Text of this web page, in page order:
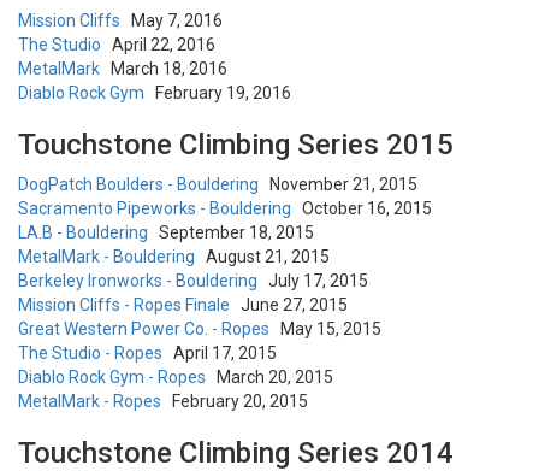
Mission Cliffs
May 7, 2016
The Studio
April 22, 2016
MetalMark
March 18, 2016
Diablo Rock Gym
February 19, 2016
Touchstone Climbing Series 2015
DogPatch Boulders - Bouldering
November 21, 2015
Sacramento Pipeworks - Bouldering
October 16, 2015
LA.B - Bouldering
September 18, 2015
MetalMark - Bouldering
August 21, 2015
Berkeley Ironworks - Bouldering
July 17, 2015
Mission Cliffs - Ropes Finale
June 27, 2015
Great Western Power Co. - Ropes
May 15, 2015
The Studio - Ropes
April 17, 2015
Diablo Rock Gym - Ropes
March 20, 2015
MetalMark - Ropes
February 20, 2015
Touchstone Climbing Series 2014